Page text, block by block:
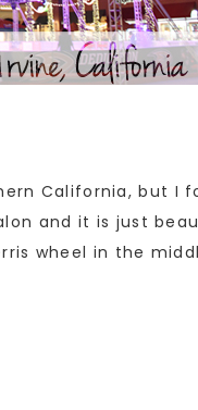
California, but I
and it is just
wheel in the